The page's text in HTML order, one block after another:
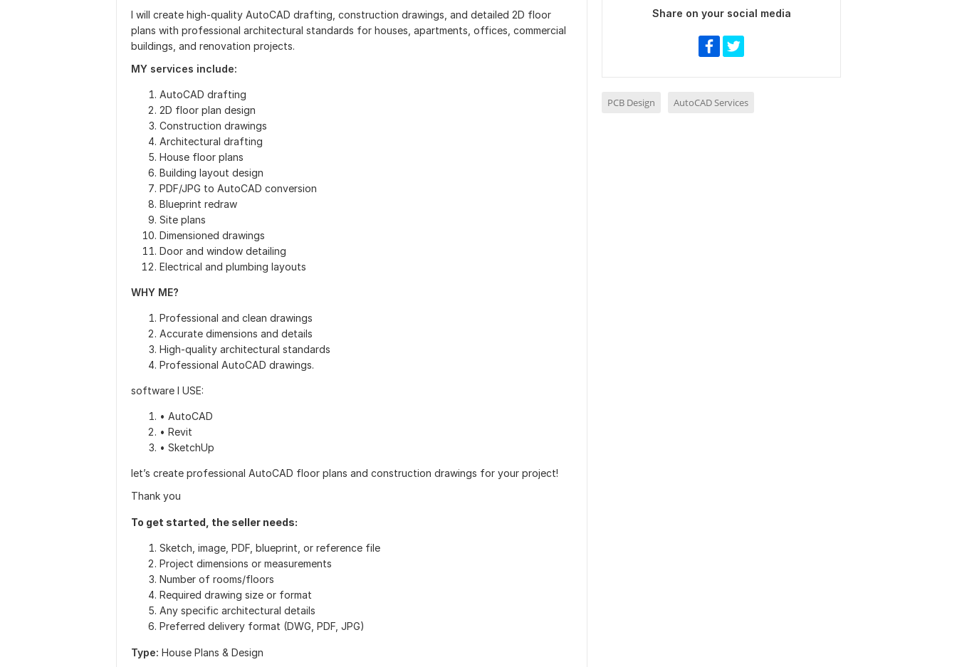
I will create high-quality AutoCAD drafting, construction drawings, and detailed 2D floor
plans with professional architectural standards for houses, apartments, offices, commercial
buildings, and renovation projects.
MY services include:
AutoCAD drafting
2D floor plan design
Construction drawings
Architectural drafting
House floor plans
Building layout design
PDF/JPG to AutoCAD conversion
Blueprint redraw
Site plans
Dimensioned drawings
Door and window detailing
Electrical and plumbing layouts
WHY ME?
Professional and clean drawings
Accurate dimensions and details
High-quality architectural standards
Professional AutoCAD drawings.
software I USE:
• AutoCAD
• Revit
• SketchUp
let’s create professional AutoCAD floor plans and construction drawings for your project!
Thank you
To get started, the seller needs:
Sketch, image, PDF, blueprint, or reference file
Project dimensions or measurements
Number of rooms/floors
Required drawing size or format
Any specific architectural details
Preferred delivery format (DWG, PDF, JPG)
Type: House Plans & Design
Share on your social media
PCB Design AutoCAD Services